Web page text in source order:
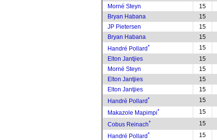
Morné Steyn
15
Bryan Habana
15
JP Pietersen
15
Bryan Habana
15
Handré Pollard*
15
Elton Jantjies
15
Morné Steyn
15
Elton Jantjies
15
Elton Jantjies
15
Handré Pollard*
15
Makazole Mapimpi*
15
Cobus Reinach*
15
Handré Pollard*
15